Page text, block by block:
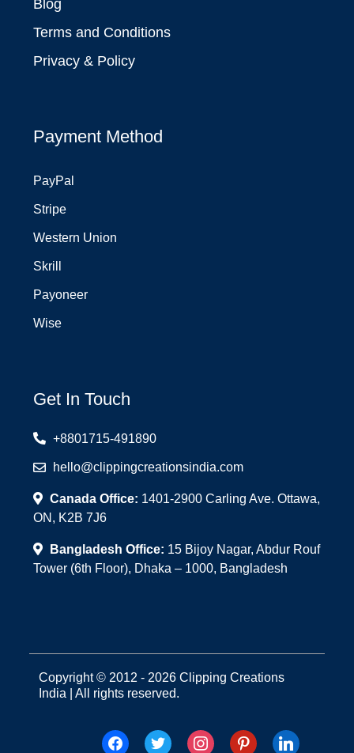
Blog
Terms and Conditions
Privacy & Policy
Payment Method
PayPal
Stripe
Western Union
Skrill
Payoneer
Wise
Get In Touch
+8801715-491890
hello@clippingcreationsindia.com
Canada Office: 1401-2900 Carling Ave. Ottawa,
ON, K2B 7J6
Bangladesh Office: 15 Bijoy Nagar, Abdur Rouf
Tower (6th Floor), Dhaka – 1000, Bangladesh
Copyright © 2012 - 2026 Clipping Creations
India | All rights reserved.